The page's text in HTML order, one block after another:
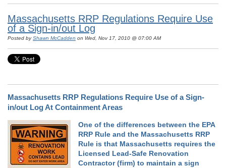
Massachusetts RRP Regulations Require Use
of a Sign-in/out Log
Posted byShawn McCadden on Wed, Nov 17, 2010 @ 07:00 AM
Massachusetts RRP Regulations Require Use of a Sign-
in/out Log At Containment Areas
One of the differences between the EPA
RRP Rule and the Massachusetts RRP
Rule is that Massachusetts requires the
Licensed Lead-Safe Renovation
Contractor (firm) to maintain a sign